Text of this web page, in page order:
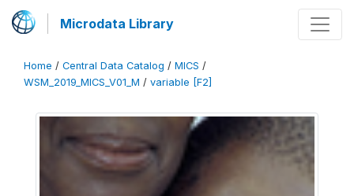
Microdata Library
Home / Central Data Catalog / MICS /
WSM_2019_MICS_V01_M / variable [F2]